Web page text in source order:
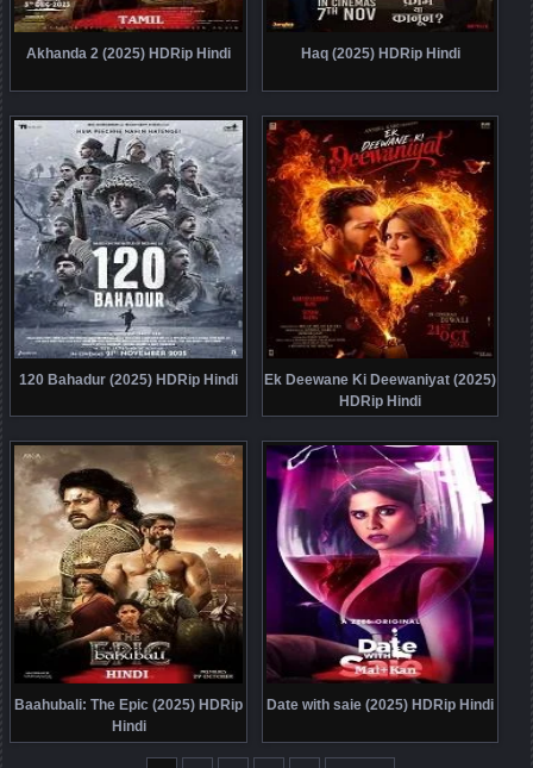
Akhanda 2 (2025) HDRip Hindi Haq (2025) HDRip Hindi
120 Bahadur (2025) HDRip Hindi
Ek Deewane Ki Deewaniyat (2025)
HDRip Hindi
Baahubali: The Epic (2025) HDRip
Hindi
Date with saie (2025) HDRip Hindi